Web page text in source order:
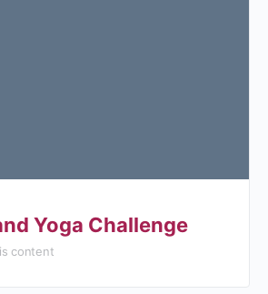
Yoga Challenge
content